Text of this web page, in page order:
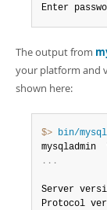
Enter
The output from
your platform and
shown here:
$> bin/
mysqladmin
. . .
Server
Protocol